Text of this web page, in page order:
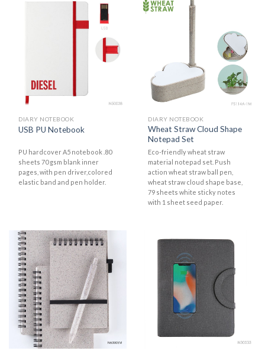
DIARY NOTEBOOK
USB PU Notebook
PU hardcover A5 notebook .80
sheets 70 gsm blank inner
pages, with pen driver,colored
elastic band and pen holder.
DIARY NOTEBOOK
Wheat Straw Cloud Shape
Notepad Set
Eco-friendly wheat straw
material notepad set. Push
action wheat straw ball pen,
wheat straw cloud shape base,
79 sheets white sticky notes
with 1 sheet seed paper.